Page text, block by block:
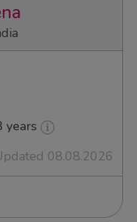
years
08.08.2026